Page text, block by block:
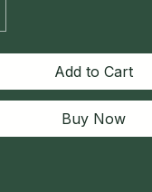
Add to Cart
Buy Now